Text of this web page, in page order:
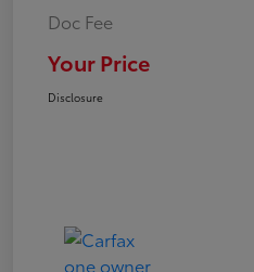
Doc Fee
Your Price
Disclosure